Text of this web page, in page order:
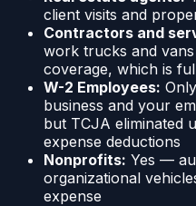
client visits and
Contractors and
work trucks and
coverage, which is
W-2 Employees:
business and your
but TCJA eliminated
expense deductions
Nonprofits: Yes —
organizational
expense